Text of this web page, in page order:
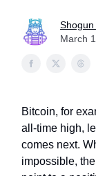
Shogun
March
Bitcoin, for
all-time high,
comes next.
impossible,